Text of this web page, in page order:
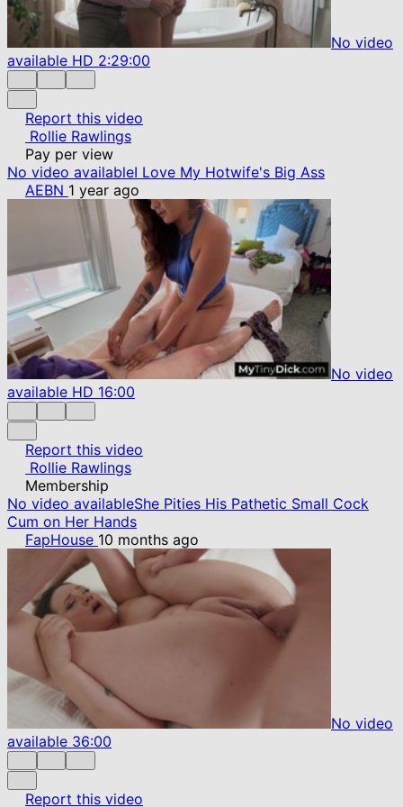
No video
available HD 2:29:00
Report this video
Rollie Rawlings
Pay per view
No video availableI Love My Hotwife's Big Ass
AEBN 1 year ago
No video
available HD 16:00
Report this video
Rollie Rawlings
Membership
No video availableShe Pities His Pathetic Small Cock
Cum on Her Hands
FapHouse 10 months ago
No video
available 36:00
Report this video